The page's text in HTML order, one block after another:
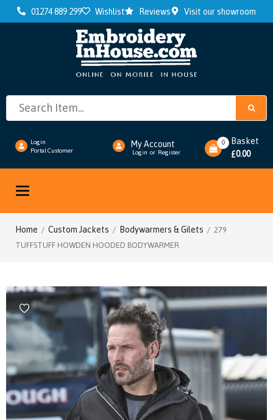
01274 889 299 Wishlist Reviews Visit our showroom
Login
Portal Customer
My Account
Login or Register
Basket
£0.00
0
Toggle
Home / Custom Jackets / Bodywarmers & Gilets / 279
TUFFSTUFF HOWDEN HOODED BODYWARMER